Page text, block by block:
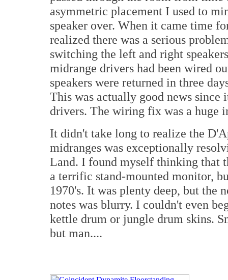
asymmetric placement I used to
speaker over. When it came time
realized there was a serious
switching the left and right
midrange drivers had been wired
speakers were returned in three
This was actually good news
drivers. The wiring fix was a huge
It didn't take long to realize the
midranges was exceptionally
Land. I found myself thinking that
a terrific stand-mounted monitor,
1970's. It was plenty deep, but the
notes was blurry. I couldn't even
kettle drum or jungle drum skins.
but man....